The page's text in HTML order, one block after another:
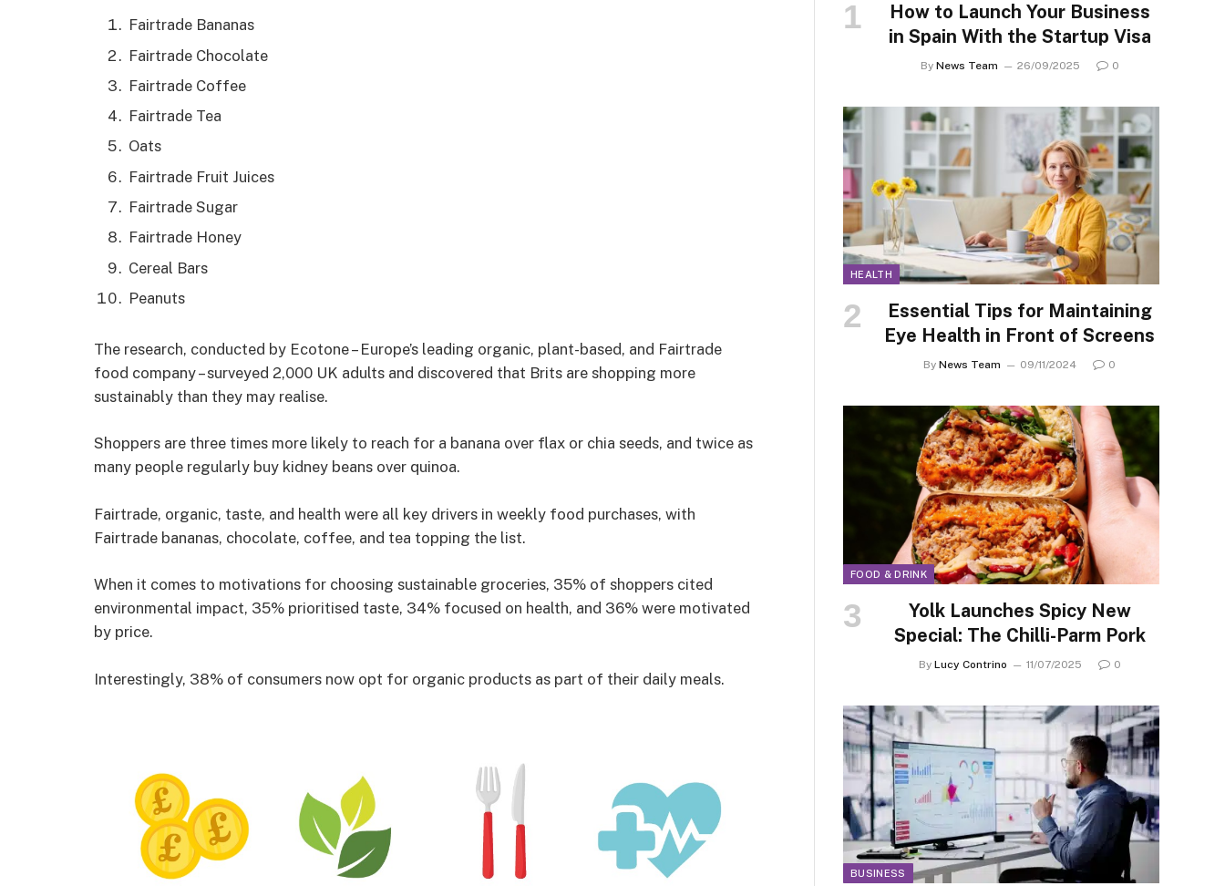
Fairtrade Bananas
Fairtrade Chocolate
Fairtrade Coffee
Fairtrade Tea
Oats
Fairtrade Fruit Juices
Fairtrade Sugar
Fairtrade Honey
Cereal Bars
Peanuts
The research, conducted by Ecotone – Europe’s leading organic, plant-based, and Fairtrade
food company – surveyed 2,000 UK adults and discovered that Brits are shopping more
sustainably than they may realise.
Shoppers are three times more likely to reach for a banana over flax or chia seeds, and twice as
many people regularly buy kidney beans over quinoa.
Fairtrade, organic, taste, and health were all key drivers in weekly food purchases, with
Fairtrade bananas, chocolate, coffee, and tea topping the list.
When it comes to motivations for choosing sustainable groceries, 35% of shoppers cited
environmental impact, 35% prioritised taste, 34% focused on health, and 36% were motivated
by price.
Interestingly, 38% of consumers now opt for organic products as part of their daily meals.
How to Launch Your Business
in Spain With the Startup Visa
By News Team 26/09/2025 0
HEALTH
Essential Tips for Maintaining
Eye Health in Front of Screens
By News Team 09/11/2024 0
FOOD & DRINK
Yolk Launches Spicy New
Special: The Chilli-Parm Pork
By Lucy Contrino 11/07/2025 0
BUSINESS